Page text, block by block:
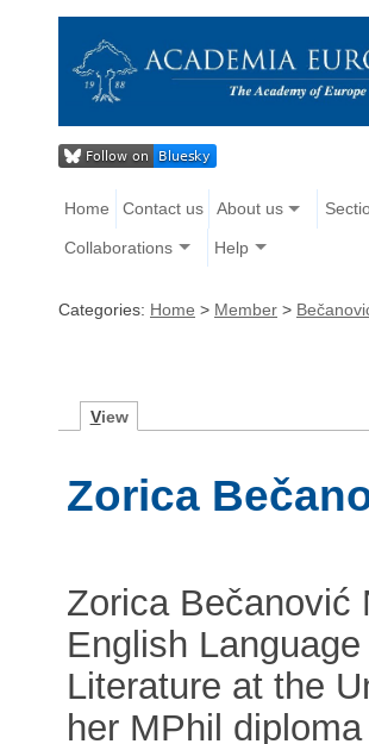
Home Contact us About us
Collaborations Help
Categories: Home > Member >
View
Zorica
Zorica Bečanović
English
Literature at the
her MPhil